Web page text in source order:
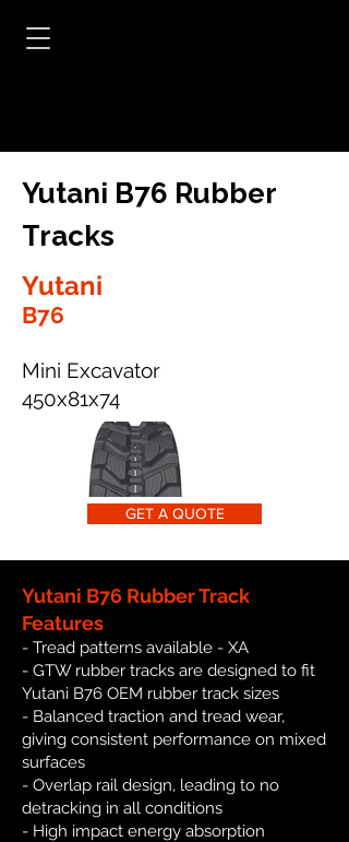
Yutani B76 Rubber
Tracks
Yutani
B76
Mini Excavator
450x81x74
GET A QUOTE
Yutani B76 Rubber Track
Features
- Tread patterns available - XA
- GTW rubber tracks are designed to fit
Yutani B76 OEM rubber track sizes
- Balanced traction and tread wear,
giving consistent performance on mixed
surfaces
- Overlap rail design, leading to no
detracking in all conditions
- High impact energy absorption